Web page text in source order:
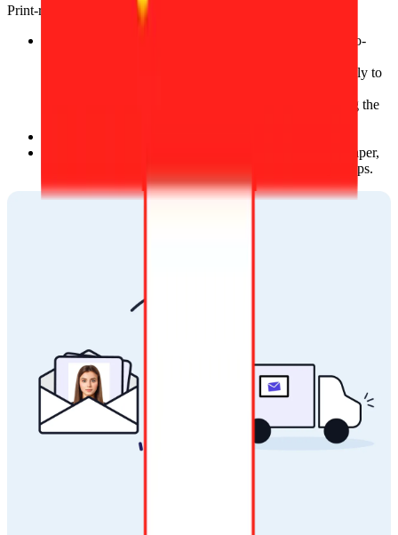
Print-ready template
After your photo is approved, you will receive a ready-to-
On the website, where you can download it directly to
Via email, sent to the address you provided during the
You can print your photos at home with photographic paper,
which is available at local photography or stationery shops.